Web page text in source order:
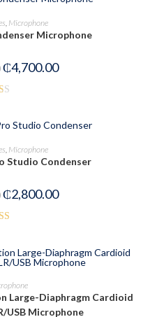
CART
Microphone
Microphone
₵4,700.00
CART
, Microphone
Studio Condenser
₵2,800.00
CART
Large-Diaphragm Cardioid
USB Microphone